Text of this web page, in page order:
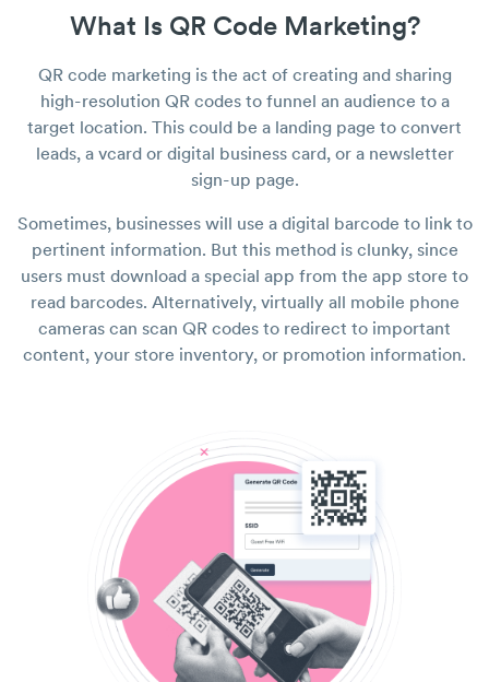
What Is QR Code Marketing?
QR code marketing is the act of creating and sharing
high-resolution QR codes to funnel an audience to a
target location. This could be a landing page to convert
leads, a vcard or digital business card, or a newsletter
sign-up page.
Sometimes, businesses will use a digital barcode to link to
pertinent information. But this method is clunky, since
users must download a special app from the app store to
read barcodes. Alternatively, virtually all mobile phone
cameras can scan QR codes to redirect to important
content, your store inventory, or promotion information.